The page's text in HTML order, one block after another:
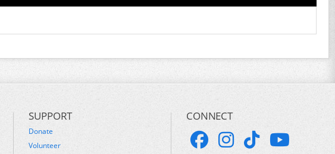
SUPPORT
Donate
Volunteer
CONNECT